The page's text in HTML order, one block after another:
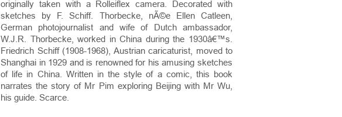
originally taken with a Rolleiflex camera. Decorated with
sketches by F. Schiff. Thorbecke, nÃ©e Ellen Catleen,
German photojournalist and wife of Dutch ambassador,
W.J.R. Thorbecke, worked in China during the 1930â€™s.
Friedrich Schiff (1908-1968), Austrian caricaturist, moved to
Shanghai in 1929 and is renowned for his amusing sketches
of life in China. Written in the style of a comic, this book
narrates the story of Mr Pim exploring Beijing with Mr Wu,
his guide. Scarce.